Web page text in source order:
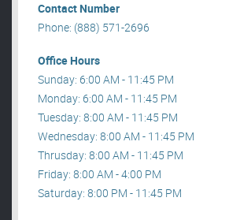
Contact Number
Phone: (888) 571-2696
Office Hours
Sunday: 6:00 AM - 11:45 PM
Monday: 6:00 AM - 11:45 PM
Tuesday: 8:00 AM - 11:45 PM
Wednesday: 8:00 AM - 11:45 PM
Thrusday: 8:00 AM - 11:45 PM
Friday: 8:00 AM - 4:00 PM
Saturday: 8:00 PM - 11:45 PM